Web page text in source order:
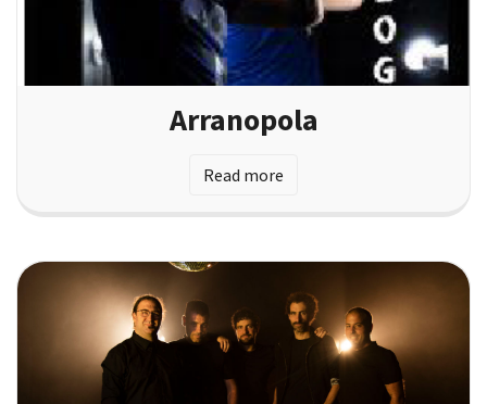
Arranopola
Read more